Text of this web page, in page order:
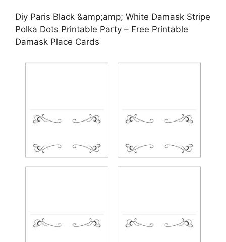
Diy Paris Black &amp;amp; White Damask Stripe
Polka Dots Printable Party – Free Printable
Damask Place Cards